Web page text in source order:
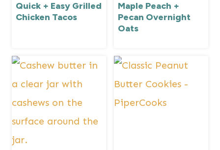
Quick + Easy Grilled
Chicken Tacos
Maple Peach +
Pecan Overnight
Oats